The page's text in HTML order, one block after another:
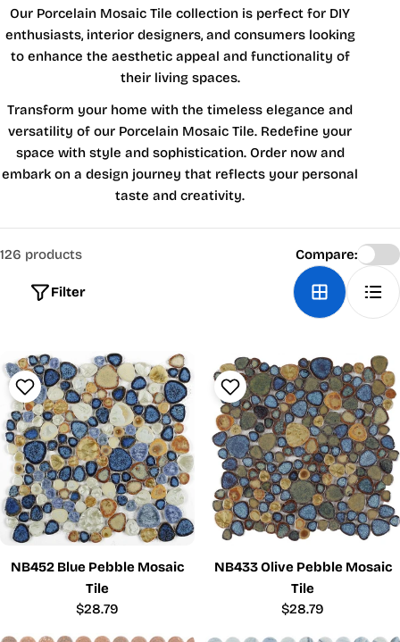
Our Porcelain Mosaic Tile collection is perfect for DIY
enthusiasts, interior designers, and consumers looking
to enhance the aesthetic appeal and functionality of
their living spaces.
Transform your home with the timeless elegance and
versatility of our Porcelain Mosaic Tile. Redefine your
space with style and sophistication. Order now and
embark on a design journey that reflects your personal
taste and creativity.
126 products
Filter
Compare:
NB452 Blue Pebble Mosaic
Tile
Regular
$28.79
NB433 Olive Pebble Mosaic
Tile
Regular
$28.79